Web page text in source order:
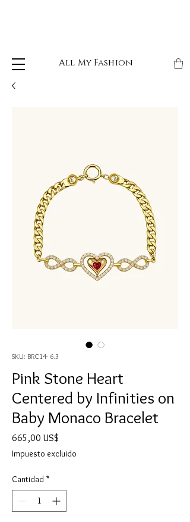
All My Fashion
SKU: BRC14- 6.3
Pink Stone Heart
Centered by Infinities on
Baby Monaco Bracelet
665,00 US$
Impuesto excluido
Cantidad *